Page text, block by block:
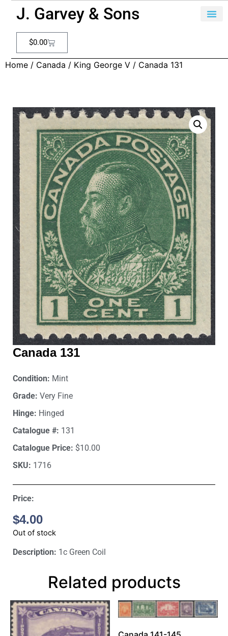
J. Garvey & Sons
$0.00
Home / Canada / King George V / Canada 131
Canada 131
Condition: Mint
Grade: Very Fine
Hinge: Hinged
Catalogue #: 131
Catalogue Price: $10.00
SKU: 1716
Price:
$4.00
Out of stock
Description: 1c Green Coil
Related products